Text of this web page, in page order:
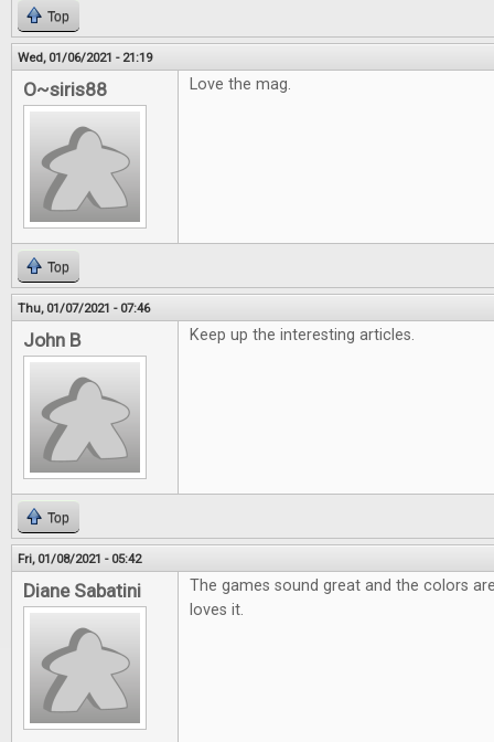
Top
Wed, 01/06/2021 - 21:19
O~siris88 Love the mag.
Top
Thu, 01/07/2021 - 07:46
John B Keep up the interesting articles.
Top
Fri, 01/08/2021 - 05:42
Diane Sabatini
The games sound great and the colors
loves it.